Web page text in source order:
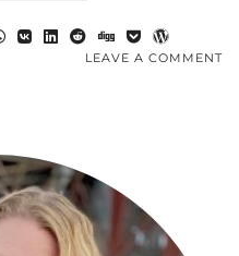
LEAVE A COMMENT